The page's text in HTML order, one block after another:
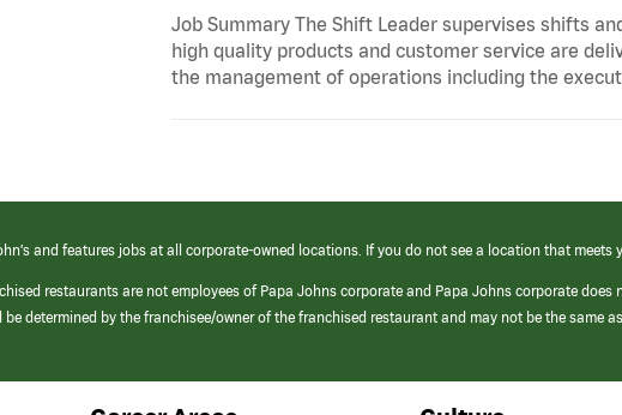
Job Summary The Shift Leader supervises shifts
high quality products and customer service are
the management of operations including the
and features jobs at all corporate-owned locations. If you do not see a location that
restaurants are not employees of Papa Johns corporate and Papa Johns corporate
determined by the franchisee/owner of the franchised restaurant and may not be the same